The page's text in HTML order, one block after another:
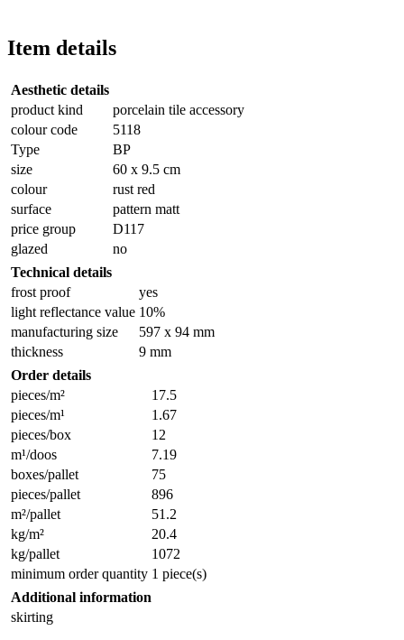
Item details
Aesthetic details
product kind
porcelain tile accessory
colour code
5118
Type
BP
size
60 x 9.5 cm
colour
rust red
surface
pattern matt
price group
D117
glazed
no
Technical details
frost proof
yes
light reflectance value 10%
manufacturing size
597 x 94 mm
thickness
9 mm
Order details
pieces/m²
17.5
pieces/m¹
1.67
pieces/box
12
m¹/doos
7.19
boxes/pallet
75
pieces/pallet
896
m²/pallet
51.2
kg/m²
20.4
kg/pallet
1072
minimum order quantity 1 piece(s)
Additional information
skirting